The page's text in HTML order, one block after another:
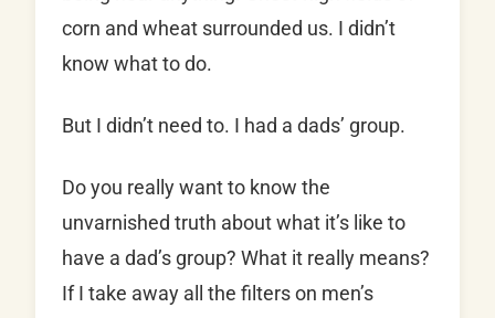
corn and wheat surrounded us. I didn’t
know what to do.
But I didn’t need to. I had a dads’ group.
Do you really want to know the
unvarnished truth about what it’s like to
have a dad’s group? What it really means?
If I take away all the filters on men’s